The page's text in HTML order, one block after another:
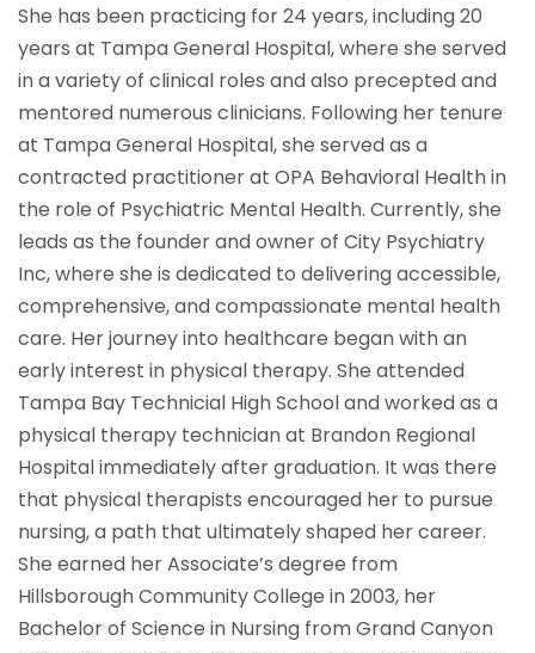
She has been practicing for 24 years, including 20
years at Tampa General Hospital, where she served
in a variety of clinical roles and also precepted and
mentored numerous clinicians. Following her tenure
at Tampa General Hospital, she served as a
contracted practitioner at OPA Behavioral Health in
the role of Psychiatric Mental Health. Currently, she
leads as the founder and owner of City Psychiatry
Inc, where she is dedicated to delivering accessible,
comprehensive, and compassionate mental health
care. Her journey into healthcare began with an
early interest in physical therapy. She attended
Tampa Bay Technicial High School and worked as a
physical therapy technician at Brandon Regional
Hospital immediately after graduation. It was there
that physical therapists encouraged her to pursue
nursing, a path that ultimately shaped her career.
She earned her Associate’s degree from
Hillsborough Community College in 2003, her
Bachelor of Science in Nursing from Grand Canyon